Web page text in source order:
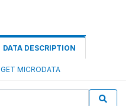
DATA DESCRIPTION
GET MICRODATA